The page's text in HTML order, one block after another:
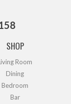
SHOP
Room
Dining
Bedroom
Bar